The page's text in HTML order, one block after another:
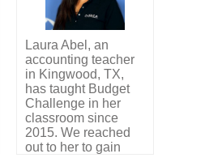
are the hands-on
nature of the
simulation and the
competition. The
students are actively
engaged in the
simulation and get
great practice
reading invoices,
writing checks,
creating a budget
Laura Abel, an
accounting teacher
in Kingwood, TX,
has taught Budget
Challenge in her
classroom since
2015. We reached
out to her to gain